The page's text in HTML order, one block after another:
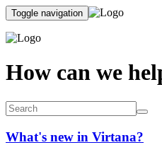
Toggle navigation
How can we
What's new in Virtana?